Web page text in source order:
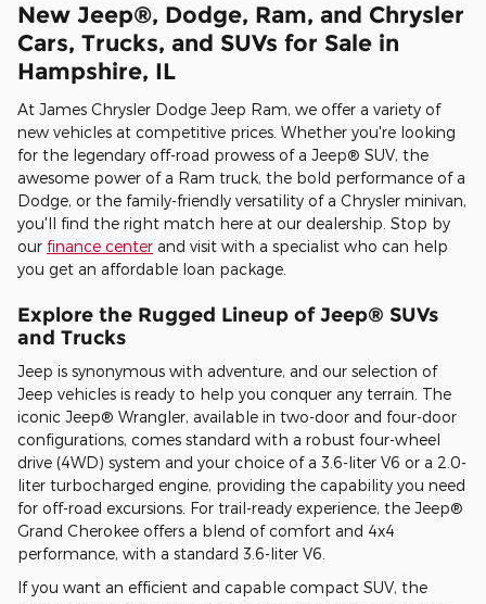
New Jeep®, Dodge, Ram, and Chrysler
Cars, Trucks, and SUVs for Sale in
Hampshire, IL
At James Chrysler Dodge Jeep Ram, we offer a variety of
new vehicles at competitive prices. Whether you're looking
for the legendary off-road prowess of a Jeep® SUV, the
awesome power of a Ram truck, the bold performance of a
Dodge, or the family-friendly versatility of a Chrysler minivan,
you'll find the right match here at our dealership. Stop by
our finance center and visit with a specialist who can help
you get an affordable loan package.
Explore the Rugged Lineup of Jeep® SUVs
and Trucks
Jeep is synonymous with adventure, and our selection of
Jeep vehicles is ready to help you conquer any terrain. The
iconic Jeep® Wrangler, available in two-door and four-door
configurations, comes standard with a robust four-wheel
drive (4WD) system and your choice of a 3.6-liter V6 or a 2.0-
liter turbocharged engine, providing the capability you need
for off-road excursions. For trail-ready experience, the Jeep®
Grand Cherokee offers a blend of comfort and 4x4
performance, with a standard 3.6-liter V6.
If you want an efficient and capable compact SUV, the